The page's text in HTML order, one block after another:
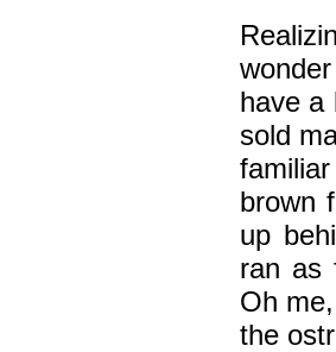
have a
sold
brown
up
ran as
Oh
the